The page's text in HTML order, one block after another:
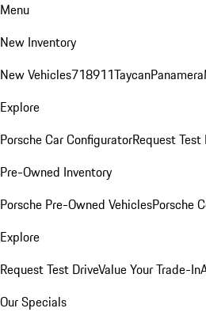
Menu
New Inventory
New Vehicles718911TaycanPanamera
Explore
Porsche Car ConfiguratorRequest Test
Pre-Owned Inventory
Porsche Pre-Owned VehiclesPorsche
Explore
Request Test DriveValue Your Trade-In
Our Specials